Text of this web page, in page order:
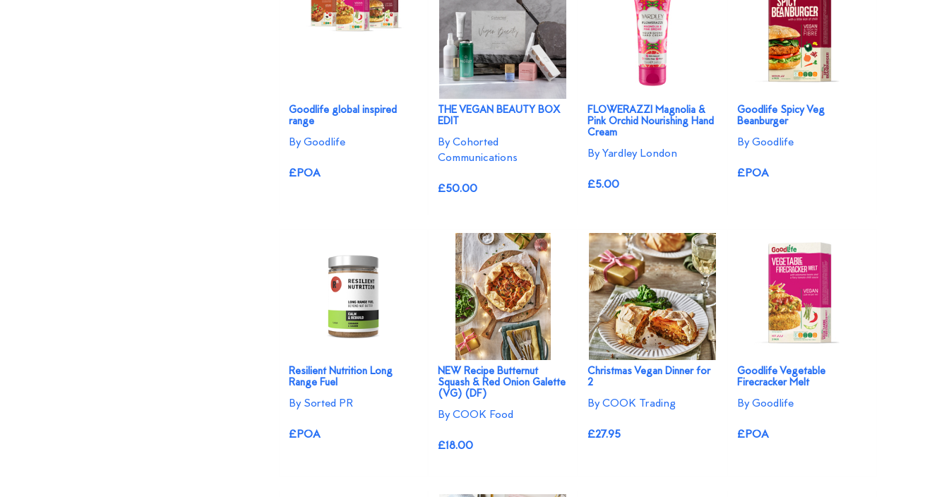
Goodlife global inspired
range
By Goodlife
£POA
THE VEGAN BEAUTY BOX
EDIT
By Cohorted
Communications
£50.00
FLOWERAZZI Magnolia &
Pink Orchid Nourishing Hand
Cream
By Yardley London
£5.00
Goodlife Spicy Veg
Beanburger
By Goodlife
£POA
Resilient Nutrition Long
Range Fuel
By Sorted PR
£POA
NEW Recipe Butternut
Squash & Red Onion Galette
(VG) (DF)
By COOK Food
£18.00
Christmas Vegan Dinner for
2
By COOK Trading
£27.95
Goodlife Vegetable
Firecracker Melt
By Goodlife
£POA